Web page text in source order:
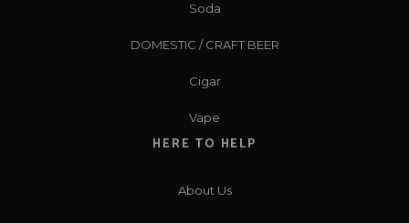
Soda
DOMESTIC / CRAFT BEER
Cigar
Vape
HERE TO HELP
About Us